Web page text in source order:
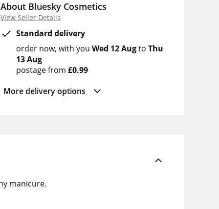
About Bluesky Cosmetics
View Seller Details
Standard delivery
order now with you Wed 12 Augto Thu
13 Aug
postage from £0.99
More delivery options
manicure.